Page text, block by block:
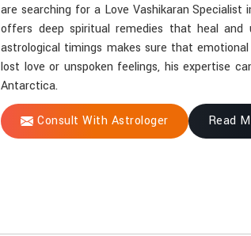
are searching for a Love Vashikaran
offers deep spiritual remedies that heal
astrological timings makes sure that
lost love or unspoken feelings, his expertise
Antarctica.
Consult With Astrologer Read